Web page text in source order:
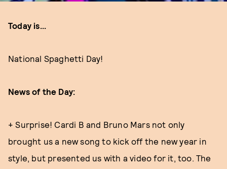
Today is...
National Spaghetti Day!
News of the Day:
+ Surprise! Cardi B and Bruno Mars not only
brought us a new song to kick off the new year in
style, but presented us with a video for it, too. The